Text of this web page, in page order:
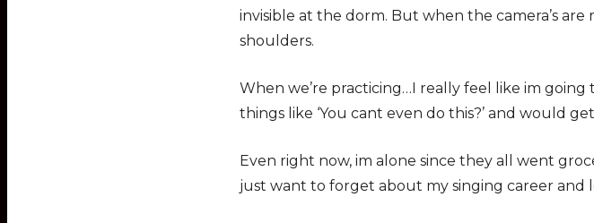
invisible at the dorm. But when the camera’s
shoulders.
When we’re practicing…I really feel like im going
things like ‘You cant even do this?’ and would
Even right now, im alone since they all went
just want to forget about my singing career and